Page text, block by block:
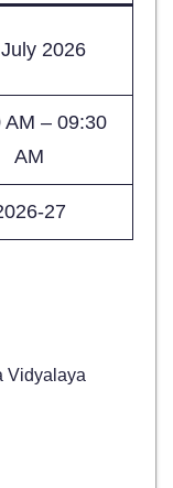
2026
AM – 09:30
AM
27
Vidyalaya